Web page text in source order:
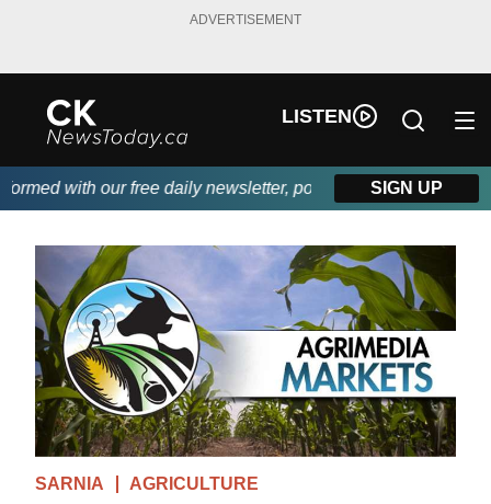
ADVERTISEMENT
LISTEN
with our free daily newsletter, powered by DKI First
SIGN UP
SARNIA AGRICULTURE